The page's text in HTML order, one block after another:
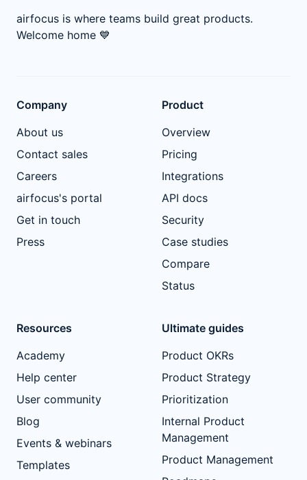
airfocus is where teams build great products.
Welcome home 💙
Company
About us
Contact sales
Careers
airfocus's portal
Get in touch
Press
Product
Overview
Pricing
Integrations
API docs
Security
Case studies
Compare
Status
Resources
Academy
Help center
User community
Blog
Events & webinars
Templates
Ultimate guides
Product OKRs
Product Strategy
Prioritization
Internal Product
Management
Product Management